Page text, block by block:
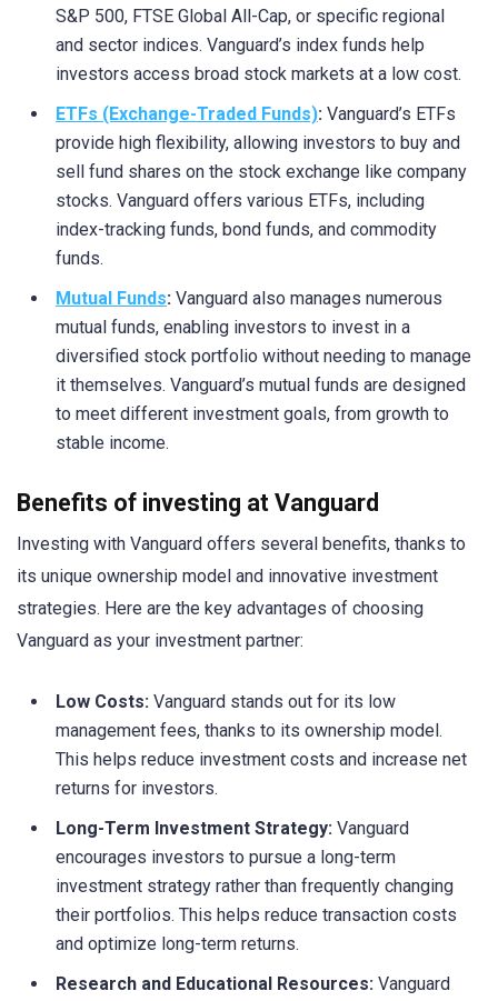
S&P 500, FTSE Global All-Cap, or specific regional
and sector indices. Vanguard’s index funds help
investors access broad stock markets at a low cost.
ETFs (Exchange-Traded Funds): Vanguard’s ETFs
provide high flexibility, allowing investors to buy and
sell fund shares on the stock exchange like company
stocks. Vanguard offers various ETFs, including
index-tracking funds, bond funds, and commodity
funds.
Mutual Funds: Vanguard also manages numerous
mutual funds, enabling investors to invest in a
diversified stock portfolio without needing to manage
it themselves. Vanguard’s mutual funds are designed
to meet different investment goals, from growth to
stable income.
Benefits of investing at Vanguard
Investing with Vanguard offers several benefits, thanks to
its unique ownership model and innovative investment
strategies. Here are the key advantages of choosing
Vanguard as your investment partner:
Low Costs: Vanguard stands out for its low
management fees, thanks to its ownership model.
This helps reduce investment costs and increase net
returns for investors.
Long-Term Investment Strategy: Vanguard
encourages investors to pursue a long-term
investment strategy rather than frequently changing
their portfolios. This helps reduce transaction costs
and optimize long-term returns.
Research and Educational Resources: Vanguard